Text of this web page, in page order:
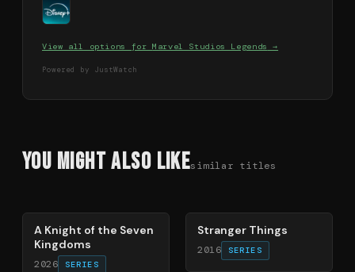
View all options forMarvel Studios Legends →
Powered by JustWatch
You Might Also Likesimilar titles
A Knight of the Seven
Kingdoms
2026 SERIES
Stranger Things
2016 SERIES